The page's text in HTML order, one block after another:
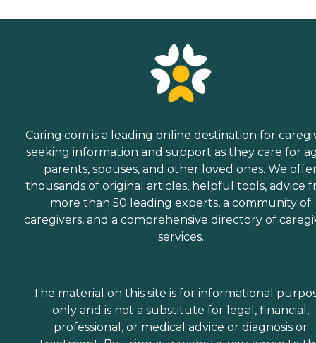
Caring.com is a leading online destination for
seeking information and support as they care for
parents, spouses, and other loved ones. We
thousands of original articles, helpful tools, advice
more than 50 leading experts, a community of
caregivers, and a comprehensive directory of
services.
The material on this site is for informational
only and is not a substitute for legal, financial,
professional, or medical advice or diagnosis or